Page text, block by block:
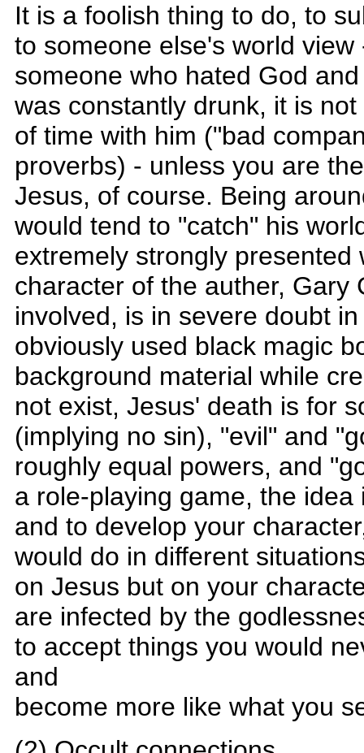
It is a foolish thing to do, to
to someone else's world
someone who hated God
was constantly drunk, it is
of time with him ("bad
proverbs) - unless you are
Jesus, of course. Being
would tend to "catch" his
extremely strongly presented
character of the auther, Gary
involved, is in severe doubt
obviously used black magic
background material while
not exist, Jesus' death is for
(implying no sin), "evil" and
roughly equal powers, and
a role-playing game, the
and to develop your
would do in different
on Jesus but on your
are infected by the
to accept things you would
and
become more like what you